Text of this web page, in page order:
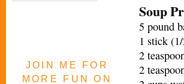
JOIN ME FOR
MORE FUN ON
Soup
5 pound
1 stick
2
2